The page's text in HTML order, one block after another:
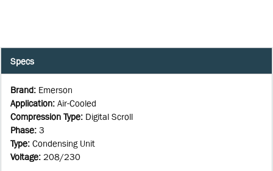
Specs
Brand: Emerson
Application: Air-Cooled
Compression Type: Digital Scroll
Phase: 3
Type: Condensing Unit
Voltage: 208/230